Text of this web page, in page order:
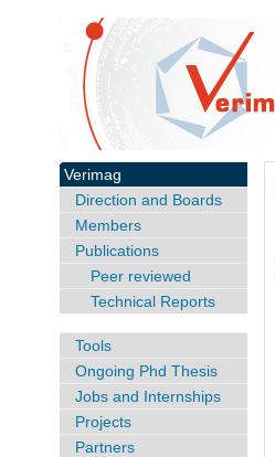
Verimag
Direction and Boards
Members
Publications
Peer reviewed
Technical Reports
Tools
Ongoing Phd Thesis
Jobs and Internships
Projects
Partners